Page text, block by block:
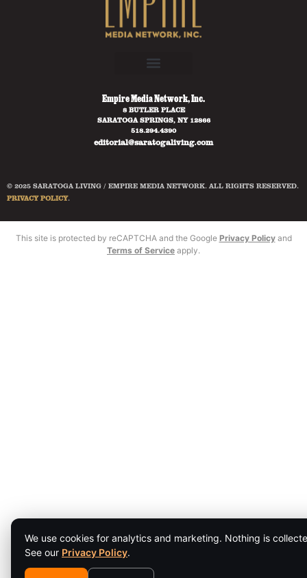
Empire Media Network, Inc.
8 BUTLER PLACE
SARATOGA SPRINGS, NY 12866
518.294.4390
editorial@saratogaliving.com
© 2025 SARATOGA LIVING / EMPIRE MEDIA NETWORK. ALL RIGHTS RESERVED.
PRIVACY POLICY.
We use cookies for analytics and marketing. Nothing is
See our Privacy Policy.
This site is protected by reCAPTCHA and the Google Privacy Policyand
Terms of Service apply.